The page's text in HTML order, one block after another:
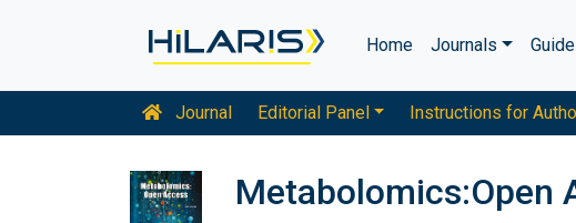
Home Journals
Journal Editorial Panel Instructions for
Metabolomics:Open